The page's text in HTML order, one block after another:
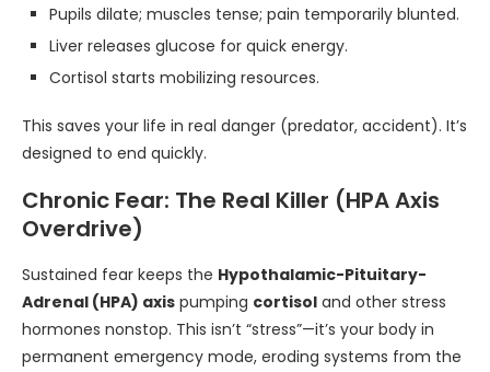
Pupils dilate; muscles tense; pain temporarily blunted.
Liver releases glucose for quick energy.
Cortisol starts mobilizing resources.
This saves your life in real danger (predator, accident). It’s
designed to end quickly.
Chronic Fear: The Real Killer (HPA Axis
Overdrive)
Sustained fear keeps the Hypothalamic-Pituitary-
Adrenal (HPA) axis pumping cortisol and other stress
hormones nonstop. This isn’t “stress”—it’s your body in
permanent emergency mode, eroding systems from the